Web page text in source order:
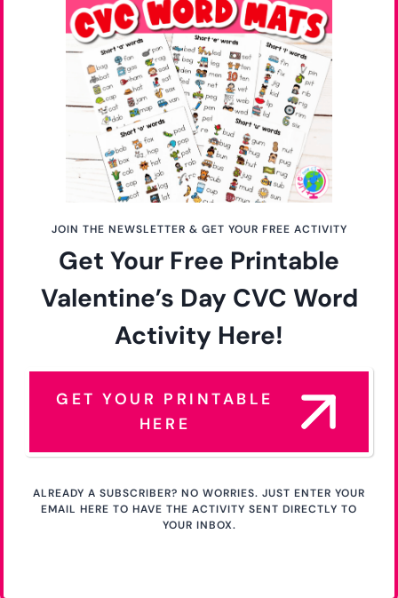
JOIN THE NEWSLETTER & GET YOUR FREE ACTIVITY
Get Your Free Printable
Valentine’s Day CVC Word
Activity Here!
GET YOUR PRINTABLE
HERE
ALREADY A SUBSCRIBER? NO WORRIES. JUST ENTER YOUR
EMAIL HERE TO HAVE THE ACTIVITY SENT DIRECTLY TO
YOUR INBOX.